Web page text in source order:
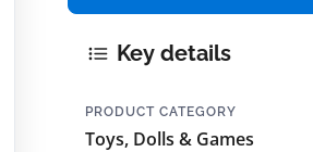
Key details
PRODUCT CATEGORY
Toys, Dolls & Games